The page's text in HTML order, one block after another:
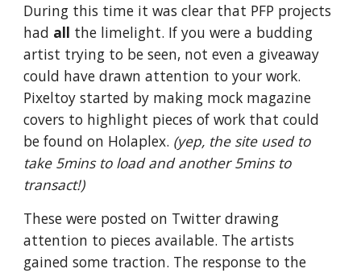
During this time it was clear that PFP projects
had all the limelight. If you were a budding
artist trying to be seen, not even a giveaway
could have drawn attention to your work.
Pixeltoy started by making mock magazine
covers to highlight pieces of work that could
be found on Holaplex. (yep, the site used to
take 5mins to load and another 5mins to
transact!)
These were posted on Twitter drawing
attention to pieces available. The artists
gained some traction. The response to the